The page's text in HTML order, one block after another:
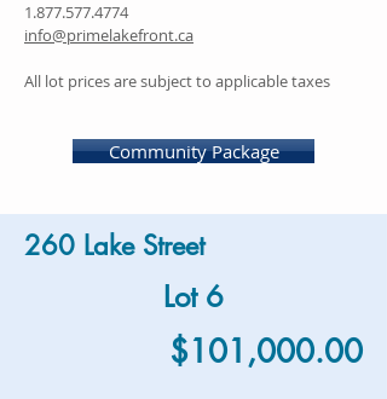
1.877.577.4774
info@primelakefront.ca
All lot prices are subject to applicable taxes
Community Package
260 Lake Street
Lot 6
$101,000.00